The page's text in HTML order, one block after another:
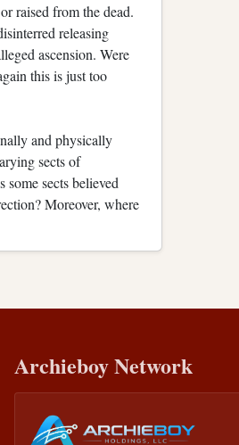
raised from the dead.
releasing
ascension. Were
this is just too
and physically
sects of
sects believed
Moreover, where
Archieboy Network